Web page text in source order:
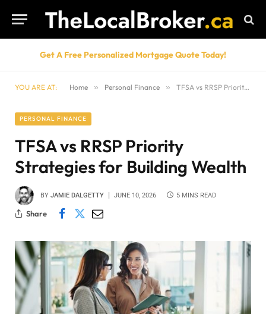
Get A Free Personalized Mortgage Quote Today!
YOU ARE AT: Home » Personal Finance » TFSA vs RRSP Priority Strategies for Building Wealth
PERSONAL FINANCE
TFSA vs RRSP Priority
Strategies for Building Wealth
BY JAMIE DALGETTY JUNE 10, 2026 5 MINS READ
Share